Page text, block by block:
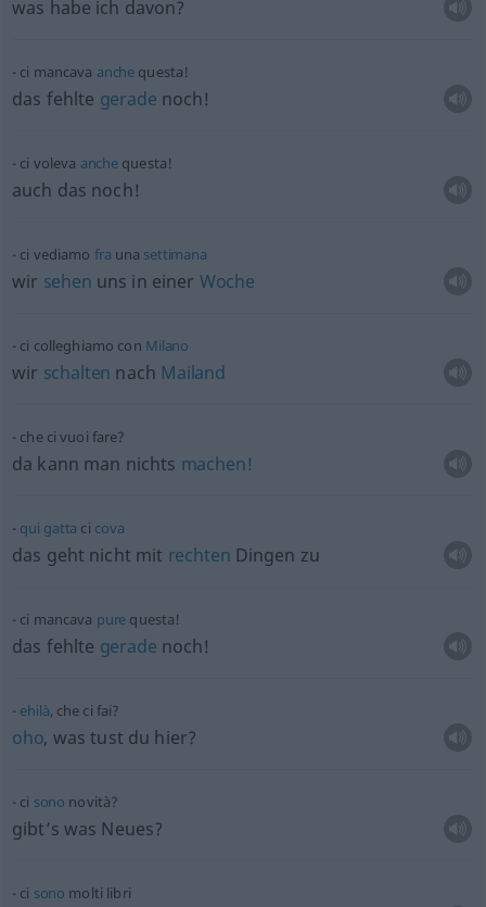
was habe ich davon?
ci mancava anche questa!
das fehlte gerade noch!
ci voleva anche questa!
auch das noch!
ci vediamo fra una settimana
wir sehen uns in einer Woche
ci colleghiamo con Milano
wir schalten nach Mailand
che ci vuoi fare?
da kann man nichts machen!
qui gatta ci cova
das geht nicht mit rechten Dingen zu
ci mancava pure questa!
das fehlte gerade noch!
ehilà, che ci fai?
oho, was tust du hier?
ci sono novità?
gibt’s was Neues?
ci sono molti libri